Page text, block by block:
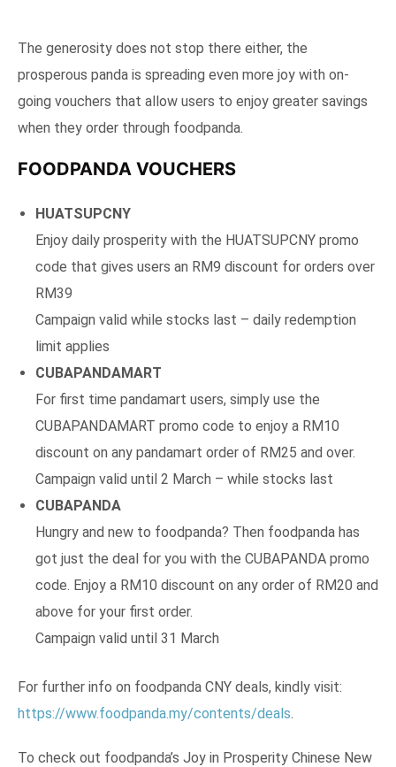
The generosity does not stop there either, the
prosperous panda is spreading even more joy with on-
going vouchers that allow users to enjoy greater savings
when they order through foodpanda.
FOODPANDA VOUCHERS
HUATSUPCNY
Enjoy daily prosperity with the HUATSUPCNY promo
code that gives users an RM9 discount for orders over
RM39
Campaign valid while stocks last – daily redemption
limit applies
CUBAPANDAMART
For first time pandamart users, simply use the
CUBAPANDAMART promo code to enjoy a RM10
discount on any pandamart order of RM25 and over.
Campaign valid until 2 March – while stocks last
CUBAPANDA
Hungry and new to foodpanda? Then foodpanda has
got just the deal for you with the CUBAPANDA promo
code. Enjoy a RM10 discount on any order of RM20 and
above for your first order.
Campaign valid until 31 March
For further info on foodpanda CNY deals, kindly visit:
https://www.foodpanda.my/contents/deals.
To check out foodpanda’s Joy in Prosperity Chinese New